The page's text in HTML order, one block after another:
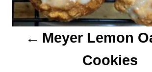
o
Meyer Lemon
Cookies